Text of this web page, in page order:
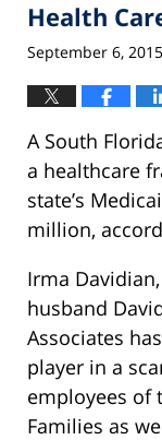
pm
Health
September 6, 2015
A South
a healthcare
state’s
million,
Irma
husband
Associates
player in a
employees of
Families as